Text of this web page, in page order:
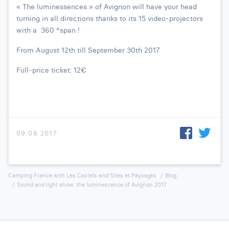
« The luminessences » of Avignon will have your head
turning in all directions thanks to its 15 video-projectors
with a 360 °span !
From August 12th till September 30th 2017.
Full-price ticket: 12€
09.08.2017
Camping France with Les Castels and Sites et Paysages
Blog
Sound and light show: the luminescence of Avignon 2017